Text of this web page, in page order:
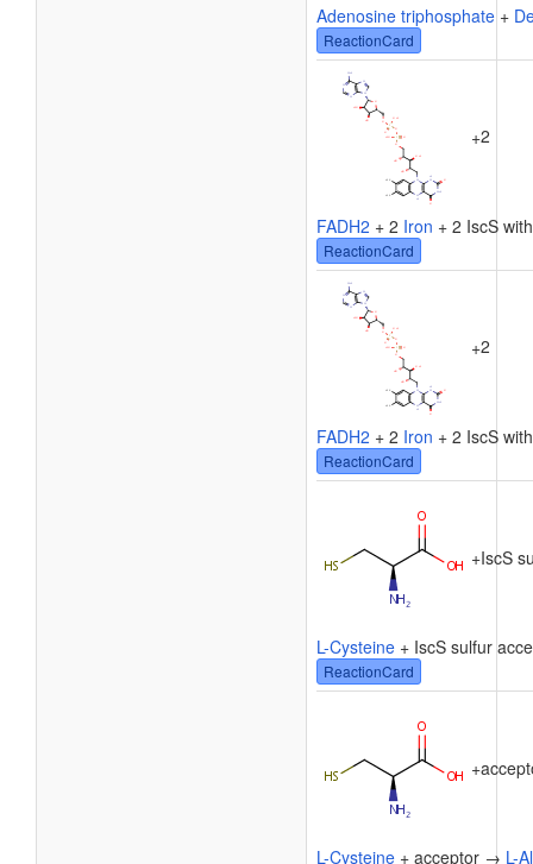
Adenosine triphosphate +
ReactionCard
+2
FADH2 + 2 Iron + 2 IscS
ReactionCard
+2
FADH2 + 2 Iron + 2 IscS
ReactionCard
+IscS
L-Cysteine + IscS sulfur
ReactionCard
+
L-Cysteine + acceptor → L-